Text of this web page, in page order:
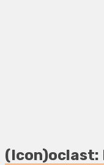
(Icon)oclast: